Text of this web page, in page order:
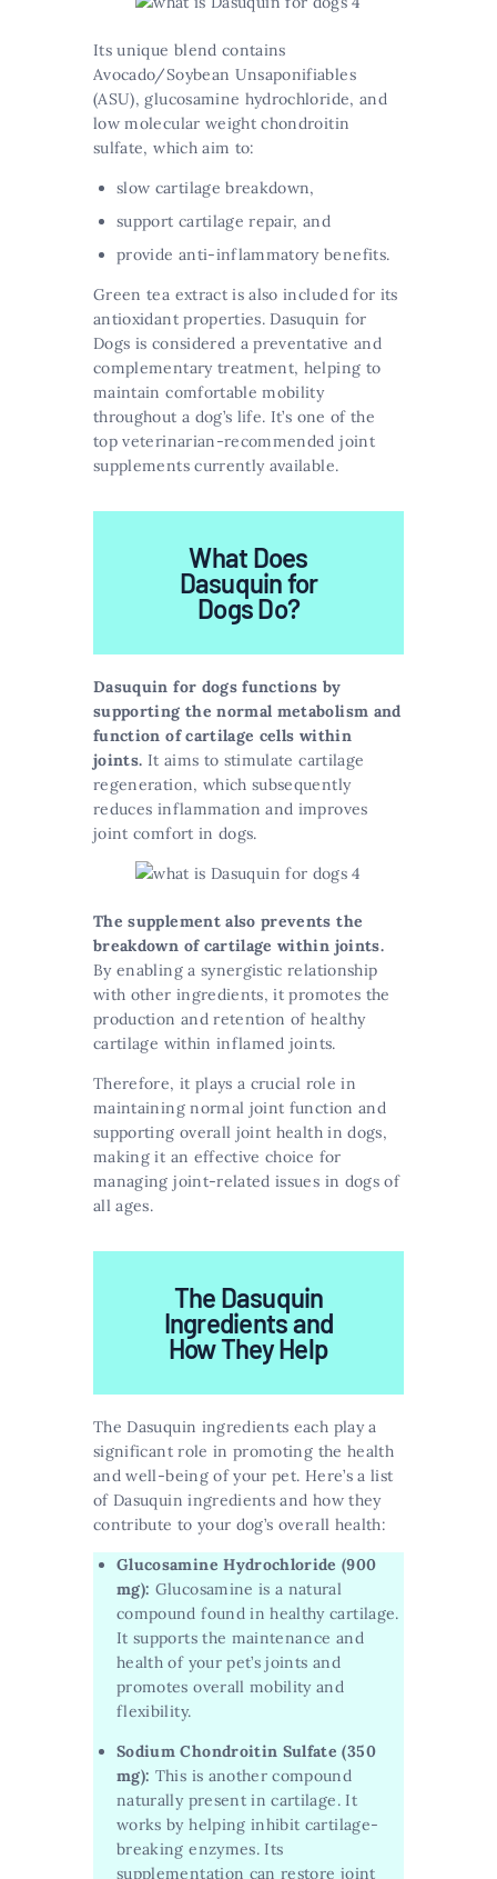
Its unique blend contains
Avocado/Soybean Unsaponifiables
(ASU), glucosamine hydrochloride, and
low molecular weight chondroitin
sulfate, which aim to:
slow cartilage breakdown,
support cartilage repair, and
provide anti-inflammatory benefits.
Green tea extract is also included for its
antioxidant properties. Dasuquin for
Dogs is considered a preventative and
complementary treatment, helping to
maintain comfortable mobility
throughout a dog’s life. It’s one of the
top veterinarian-recommended joint
supplements currently available.
What Does
Dasuquin for
Dogs Do?
Dasuquin for dogs functions by
supporting the normal metabolism and
function of cartilage cells within
joints. It aims to stimulate cartilage
regeneration, which subsequently
reduces inflammation and improves
joint comfort in dogs.
The supplement also prevents the
breakdown of cartilage within joints.
By enabling a synergistic relationship
with other ingredients, it promotes the
production and retention of healthy
cartilage within inflamed joints.
Therefore, it plays a crucial role in
maintaining normal joint function and
supporting overall joint health in dogs,
making it an effective choice for
managing joint-related issues in dogs of
all ages.
The Dasuquin
Ingredients and
How They Help
The Dasuquin ingredients each play a
significant role in promoting the health
and well-being of your pet. Here’s a list
of Dasuquin ingredients and how they
contribute to your dog’s overall health:
Glucosamine Hydrochloride (900
mg): Glucosamine is a natural
compound found in healthy cartilage.
It supports the maintenance and
health of your pet’s joints and
promotes overall mobility and
flexibility.
Sodium Chondroitin Sulfate (350
mg): This is another compound
naturally present in cartilage. It
works by helping inhibit cartilage-
breaking enzymes. Its
supplementation can restore joint